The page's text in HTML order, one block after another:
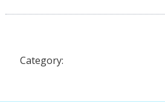
Category: